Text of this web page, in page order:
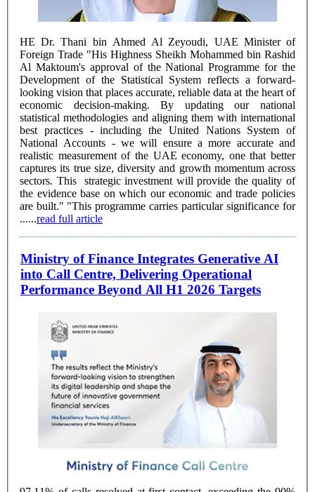
HE Dr. Thani bin Ahmed Al Zeyoudi, UAE Minister of
Foreign Trade "His Highness Sheikh Mohammed bin Rashid
Al Maktoum's approval of the National Programme for the
Development of the Statistical System reflects a forward-
looking vision that places accurate, reliable data at the heart of
economic decision-making. By updating our national
statistical methodologies and aligning them with international
best practices - including the United Nations System of
National Accounts - we will ensure a more accurate and
realistic measurement of the UAE economy, one that better
captures its true size, diversity and growth momentum across
sectors. This strategic investment will provide the quality of
the evidence base on which our economic and trade policies
are built." "This programme carries particular significance for
......read full article
Ministry of Finance Integrates Generative AI
into Call Centre, Delivering Operational
Performance Beyond All H1 2026 Targets